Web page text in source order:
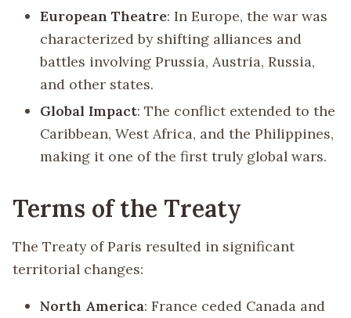
European Theatre: In Europe, the war was
characterized by shifting alliances and
battles involving Prussia, Austria, Russia,
and other states.
Global Impact: The conflict extended to the
Caribbean, West Africa, and the Philippines,
making it one of the first truly global wars.
Terms of the Treaty
The Treaty of Paris resulted in significant
territorial changes:
North America: France ceded Canada and